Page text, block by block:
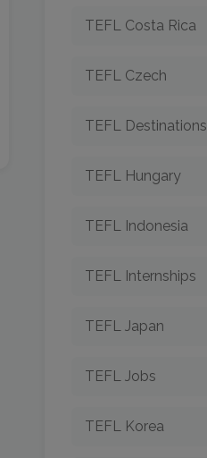
TEFL Costa Rica
TEFL Czech
TEFL Destinations
TEFL Hungary
TEFL Indonesia
TEFL Internships
TEFL Japan
TEFL Jobs
TEFL Korea